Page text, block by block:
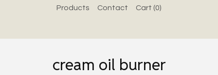
Products Contact Cart (0)
cream oil burner